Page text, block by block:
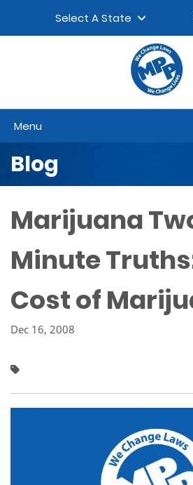
Select A State
Menu
Blog
Marijuana
Minute
Cost of
Dec 16, 2008